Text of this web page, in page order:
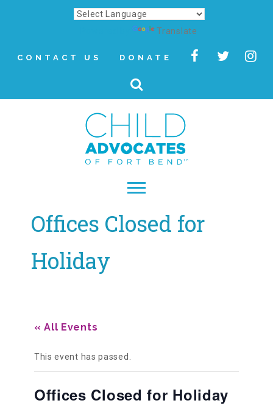
Translate
CONTACT US DONATE
About
Letter from Our CEO
Board & Councils
Offices Closed for
Holiday
« All Events
This event has passed.
Offices Closed for Holiday